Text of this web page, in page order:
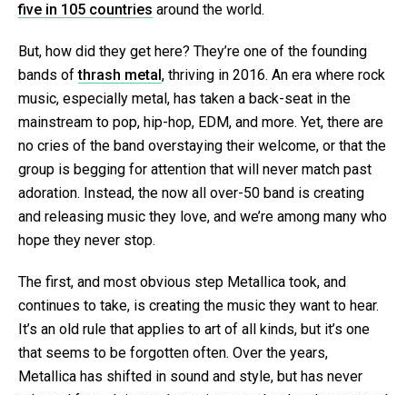
five in 105 countries around the world.
But, how did they get here? They’re one of the founding
bands ofthrash metal , thriving in 2016. An era where rock
music, especially metal, has taken a back-seat in the
mainstream to pop, hip-hop, EDM, and more. Yet, there are
no cries of the band overstaying their welcome, or that the
group is begging for attention that will never match past
adoration. Instead, the now all over-50 band is creating
and releasing music they love, and we’re among many who
hope they never stop.
The first, and most obvious step Metallica took, and
continues to take, is creating the music they want to hear.
It’s an old rule that applies to art of all kinds, but it’s one
that seems to be forgotten often. Over the years,
Metallica has shifted in sound and style, but has never